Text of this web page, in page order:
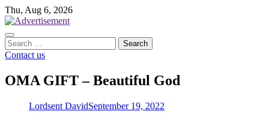
Skip
to
content
Thu, Aug 6, 2026
Search
for:
Contact us
OMA GIFT – Beautiful God
Lordsent DavidSeptember 19, 2022